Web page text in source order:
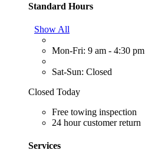
Standard Hours
Show All
Mon-Fri: 9 am - 4:30 pm
Sat-Sun: Closed
Closed Today
Free towing inspection
24 hour customer return
Services